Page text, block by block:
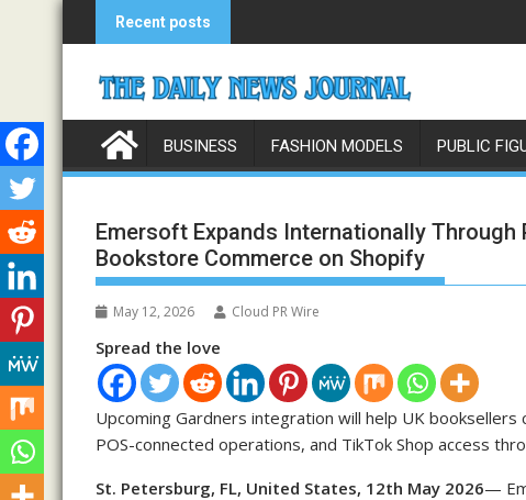
to
Recent posts
BUSINESS FASHION MODELS PUBLIC
Emersoft Expands Internationally
Bookstore Commerce on Shopify
May 12, 2026 Cloud PR Wire
Spread the love
Upcoming Gardners integration will help UK
POS-connected operations, and TikTok Shop access
St. Petersburg, FL, United States, 12th May 2026—